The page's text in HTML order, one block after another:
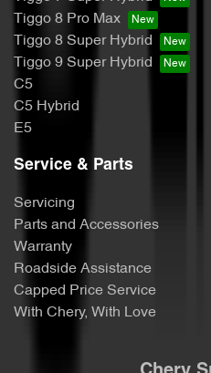
Tiggo 8 Pro Max
Tiggo 8 Super Hybrid
Tiggo 9 Super Hybrid
C5
C5 Hybrid
E5
Service & Parts
Servicing
Parts and Accessories
Warranty
Roadside Assistance
Capped Price Service
With Chery, With Love